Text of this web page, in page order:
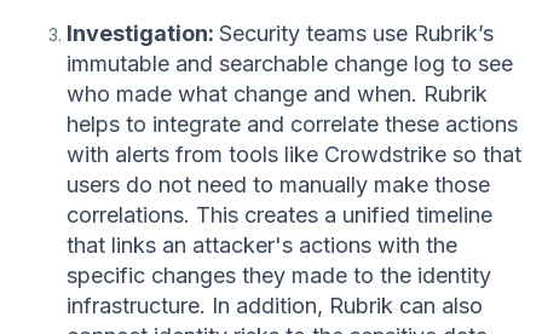
Investigation: Security teams use Rubrik’s
immutable and searchable change log to see
who made what change and when. Rubrik
helps to integrate and correlate these actions
with alerts from tools like Crowdstrike so that
users do not need to manually make those
correlations. This creates a unified timeline
that links an attacker's actions with the
specific changes they made to the identity
infrastructure. In addition, Rubrik can also